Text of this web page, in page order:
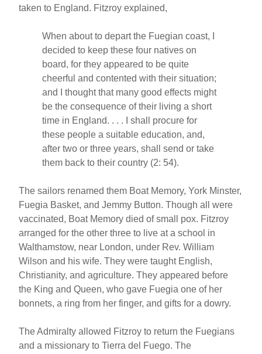
taken to England. Fitzroy explained,
When about to depart the Fuegian coast, I
decided to keep these four natives on
board, for they appeared to be quite
cheerful and contented with their situation;
and I thought that many good effects might
be the consequence of their living a short
time in England. . . . I shall procure for
these people a suitable education, and,
after two or three years, shall send or take
them back to their country (2: 54).
The sailors renamed them Boat Memory, York Minster,
Fuegia Basket, and Jemmy Button. Though all were
vaccinated, Boat Memory died of small pox. Fitzroy
arranged for the other three to live at a school in
Walthamstow, near London, under Rev. William
Wilson and his wife. They were taught English,
Christianity, and agriculture. They appeared before
the King and Queen, who gave Fuegia one of her
bonnets, a ring from her finger, and gifts for a dowry.
The Admiralty allowed Fitzroy to return the Fuegians
and a missionary to Tierra del Fuego. The